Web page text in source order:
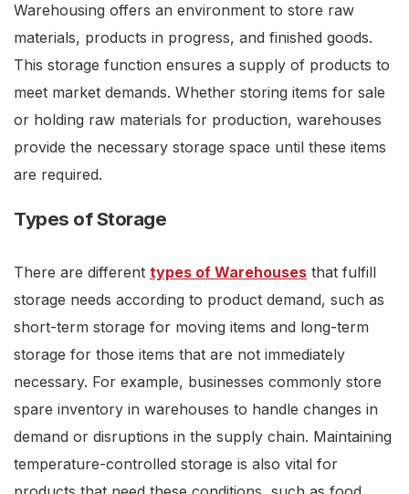
Warehousing offers an environment to store raw
materials, products in progress, and finished goods.
This storage function ensures a supply of products to
meet market demands. Whether storing items for sale
or holding raw materials for production, warehouses
provide the necessary storage space until these items
are required.
Types of Storage
There are different types of Warehouses that fulfill
storage needs according to product demand, such as
short-term storage for moving items and long-term
storage for those items that are not immediately
necessary. For example, businesses commonly store
spare inventory in warehouses to handle changes in
demand or disruptions in the supply chain. Maintaining
temperature-controlled storage is also vital for